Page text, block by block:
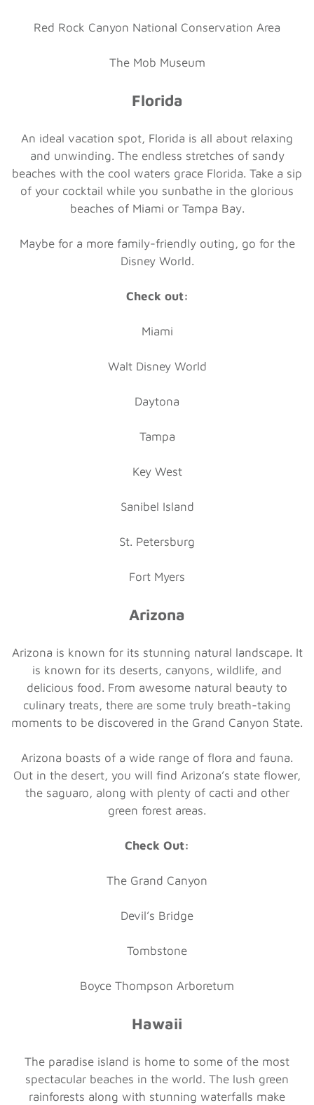
Red Rock Canyon National Conservation Area
The Mob Museum
Florida
An ideal vacation spot, Florida is all about relaxing
and unwinding. The endless stretches of sandy
beaches with the cool waters grace Florida. Take a sip
of your cocktail while you sunbathe in the glorious
beaches of Miami or Tampa Bay.
Maybe for a more family-friendly outing, go for the
Disney World.
Check out:
Miami
Walt Disney World
Daytona
Tampa
Key West
Sanibel Island
St. Petersburg
Fort Myers
Arizona
Arizona is known for its stunning natural landscape. It
is known for its deserts, canyons, wildlife, and
delicious food. From awesome natural beauty to
culinary treats, there are some truly breath-taking
moments to be discovered in the Grand Canyon State.
Arizona boasts of a wide range of flora and fauna.
Out in the desert, you will find Arizona’s state flower,
the saguaro, along with plenty of cacti and other
green forest areas.
Check Out:
The Grand Canyon
Devil’s Bridge
Tombstone
Boyce Thompson Arboretum
Hawaii
The paradise island is home to some of the most
spectacular beaches in the world. The lush green
rainforests along with stunning waterfalls make